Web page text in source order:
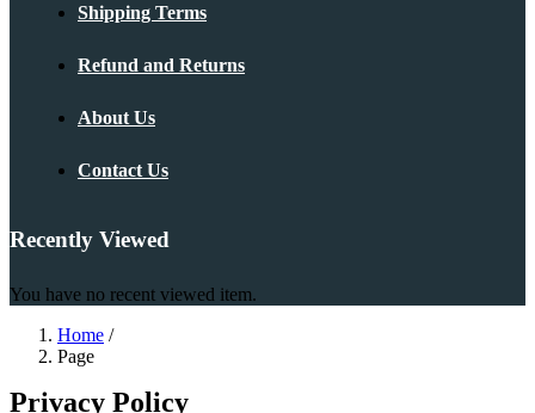
Shipping Terms
Refund and Returns
About Us
Contact Us
Recently Viewed
You have no recent viewed item.
Home /
Page
Privacy Policy